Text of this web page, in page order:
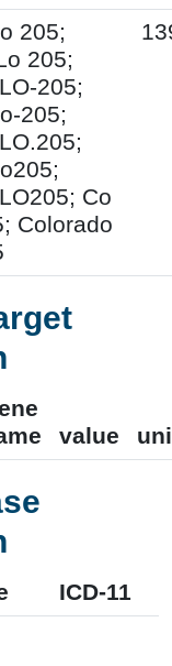
205;
205;
205;
205;
Co
Colorado
value
ICD-11